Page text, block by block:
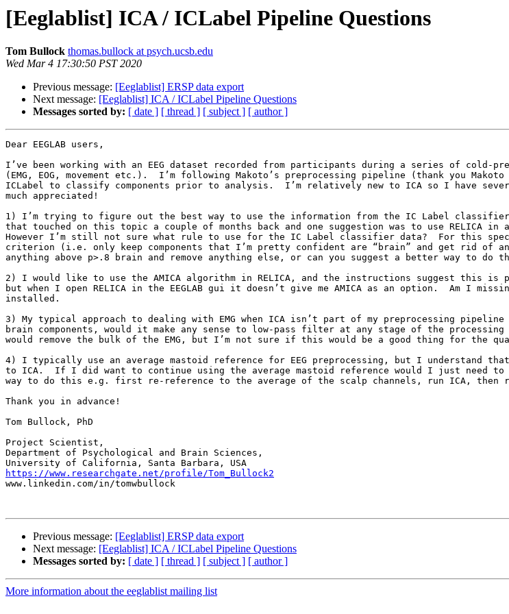
[Eeglablist] ICA / ICLabel Pipeline Questions
Tom Bullock thomas.bullock at psych.ucsb.edu
Wed Mar 4 17:30:50 PST 2020
Previous message: [Eeglablist] ERSP data export
Next message: [Eeglablist] ICA / ICLabel Pipeline Questions
Messages sorted by: [ date ] [ thread ] [ subject ] [ author ]
Dear EEGLAB users,
I’ve been working with an EEG dataset recorded from participants during a series of cold-
(EMG, EOG, movement etc.).  I’m following Makoto’s preprocessing pipeline (thank you
ICLabel to classify components prior to analysis.  I’m relatively new to ICA so I have
much appreciated!
1) I’m trying to figure out the best way to use the information from the IC Label
that touched on this topic a couple of months back and one suggestion was to use
However I’m still not sure what rule to use for the IC Label classifier data?  For
criterion (i.e. only keep components that I’m pretty confident are “brain” and get rid of
anything above p>.8 brain and remove anything else, or can you suggest a better way to do
2) I would like to use the AMICA algorithm in RELICA, and the instructions suggest this is
but when I open RELICA in the EEGLAB gui it doesn’t give me AMICA as an option.  Am I
installed.
3) My typical approach to dealing with EMG when ICA isn’t part of my preprocessing
brain components, would it make any sense to low-pass filter at any stage of the
would remove the bulk of the EMG, but I’m not sure if this would be a good thing for the
4) I typically use an average mastoid reference for EEG preprocessing, but I understand
to ICA.  If I did want to continue using the average mastoid reference would I just need
way to do this e.g. first re-reference to the average of the scalp channels, run ICA, then
Thank you in advance!
Tom Bullock, PhD
Project Scientist,
Department of Psychological and Brain Sciences,
https://www.researchgate.net/profile/Tom_Bullock2
www.linkedin.com/in/tomwbullock
Previous message: [Eeglablist] ERSP data export
Next message: [Eeglablist] ICA / ICLabel Pipeline Questions
Messages sorted by: [ date ] [ thread ] [ subject ] [ author ]
More information about the eeglablist mailing list